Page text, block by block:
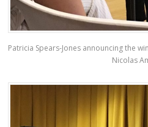
Patricia Spears-Jones announcing the
Nicolas